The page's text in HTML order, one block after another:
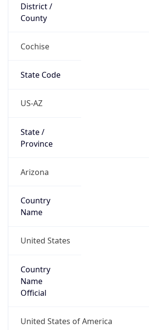
District /
County
Cochise
State Code
US-AZ
State /
Province
Arizona
Country
Name
United States
Country
Name
Official
United States of America